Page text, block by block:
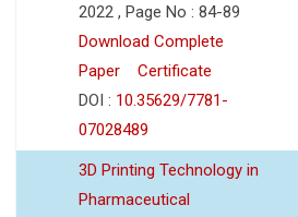
2022 , Page No : 84-89
Download Complete
Paper
Certificate
DOI : 10.35629/7781-
07028489
3D Printing Technology in
Pharmaceutical